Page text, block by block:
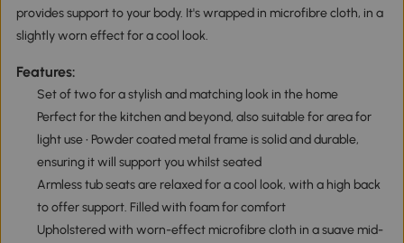
provides support to your body. It's wrapped in microfibre cloth, in a
slightly worn effect for a cool look.
Features:
Set of two for a stylish and matching look in the home
Perfect for the kitchen and beyond, also suitable for area for
light use • Powder coated metal frame is solid and durable,
ensuring it will support you whilst seated
Armless tub seats are relaxed for a cool look, with a high back
to offer support. Filled with foam for comfort
Upholstered with worn-effect microfibre cloth in a suave mid-